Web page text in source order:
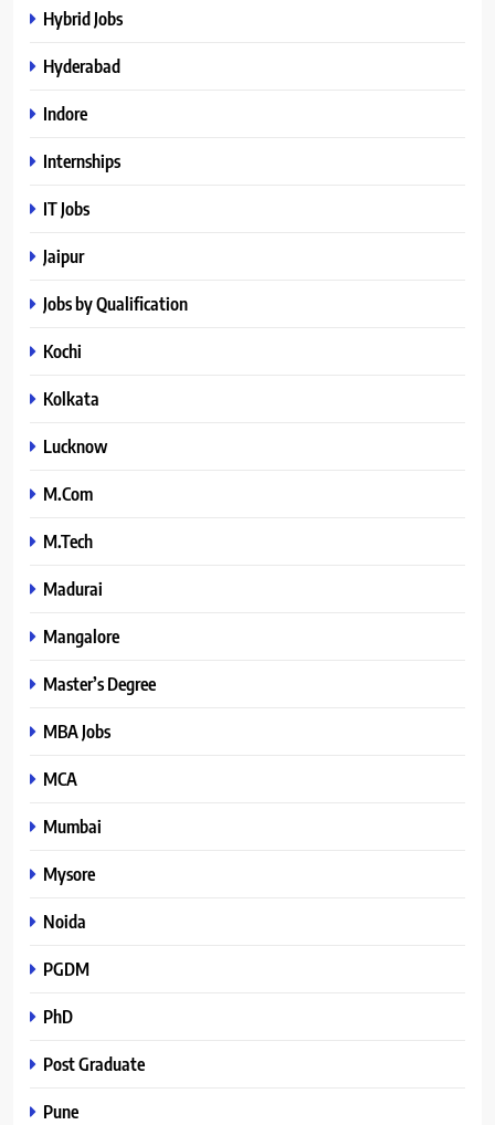
Hybrid Jobs
Hyderabad
Indore
Internships
IT Jobs
Jaipur
Jobs by Qualification
Kochi
Kolkata
Lucknow
M.Com
M.Tech
Madurai
Mangalore
Master’s Degree
MBA Jobs
MCA
Mumbai
Mysore
Noida
PGDM
PhD
Post Graduate
Pune